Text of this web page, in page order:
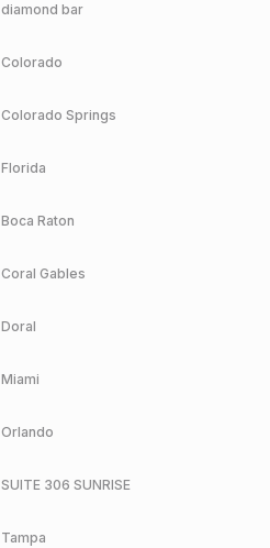
diamond bar
Colorado
Colorado Springs
Florida
Boca Raton
Coral Gables
Doral
Miami
Orlando
SUITE 306 SUNRISE
Tampa